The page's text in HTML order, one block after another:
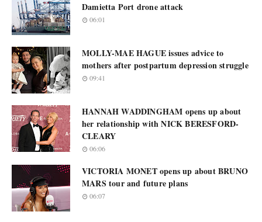
Damietta Port drone attack
06:01
MOLLY-MAE HAGUE issues advice to
mothers after postpartum depression struggle
09:41
HANNAH WADDINGHAM opens up about
her relationship with NICK BERESFORD-
CLEARY
06:06
VICTORIA MONET opens up about BRUNO
MARS tour and future plans
06:07